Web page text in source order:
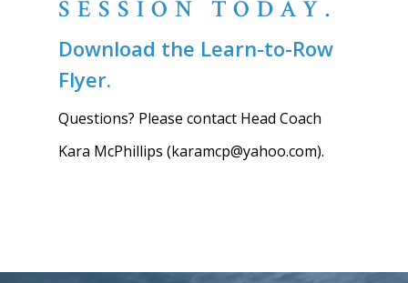
SESSION TODAY.
Download the Learn-to-Row
Flyer.
Questions? Please contact Head Coach
Kara McPhillips (karamcp@yahoo.com).